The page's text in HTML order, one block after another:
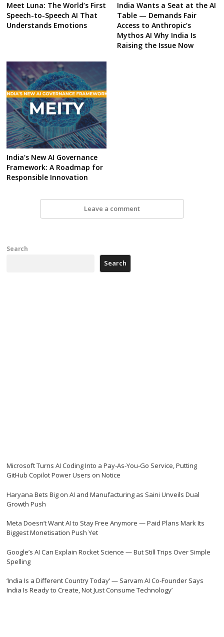
Meet Luna: The World’s First
Speech-to-Speech AI That
Understands Emotions
India Wants a Seat at the AI
Table — Demands Fair
Access to Anthropic’s
Mythos AI Why India Is
Raising the Issue Now
India’s New AI Governance
Framework: A Roadmap for
Responsible Innovation
Leave a comment
Search
Search
Microsoft Turns AI Coding Into a Pay-As-You-Go Service, Putting
GitHub Copilot Power Users on Notice
Haryana Bets Big on AI and Manufacturing as Saini Unveils Dual
Growth Push
Meta Doesn’t Want AI to Stay Free Anymore — Paid Plans Mark Its
Biggest Monetisation Push Yet
Google’s AI Can Explain Rocket Science — But Still Trips Over Simple
Spelling
‘India Is a Different Country Today’ — Sarvam AI Co-Founder Says
India Is Ready to Create, Not Just Consume Technology’